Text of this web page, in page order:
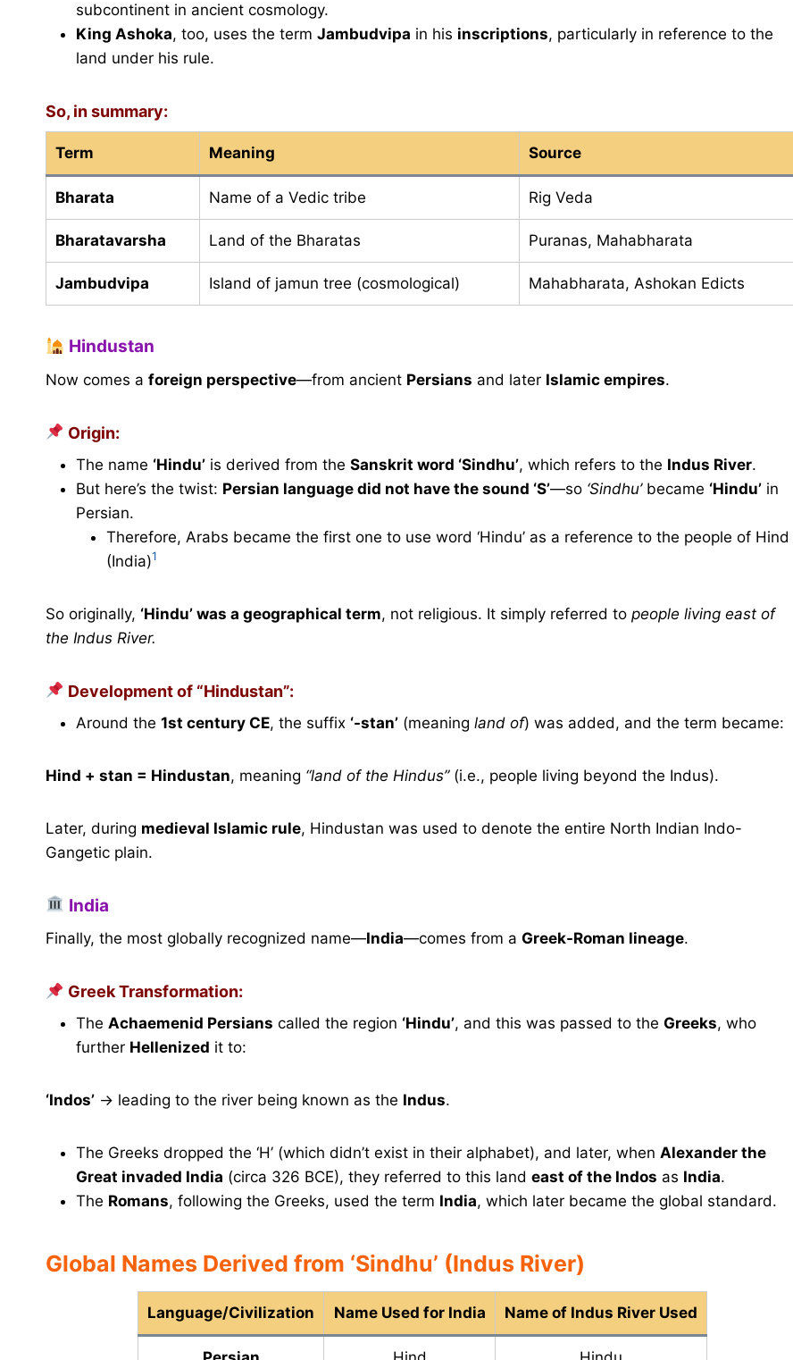
subcontinent in ancient cosmology.
King Ashoka, too, uses the term Jambudvipa in his inscriptions, particularly in reference to the
land under his rule.
So, in summary:
Term Meaning Source
Bharata Name of a Vedic tribe Rig Veda
Bharatavarsha Land of the Bharatas Puranas, Mahabharata
Jambudvipa Island of jamun tree (cosmological) Mahabharata, Ashokan Edicts
Hindustan
Now comes a foreign perspective—from ancient Persians and later Islamic empires.
Origin:
The name ‘Hindu’ is derived from the Sanskrit word ‘Sindhu’, which refers to the Indus River.
But here’s the twist: Persian language did not have the sound ‘S’—so ‘Sindhu’became ‘Hindu’ in
Persian.
Therefore, Arabs became the first one to use word ‘Hindu’ as a reference to the people of Hind
(India)1
So originally, ‘Hindu’ was a geographical term, not religious. It simply referred to people living east of
the Indus River.
Development of “Hindustan”:
Around the 1st century CE, the suffix ‘-stan’ (meaning land of) was added, and the term became:
Hind + stan = Hindustan, meaning “land of the Hindus”(i.e., people living beyond the Indus).
Later, during medieval Islamic rule, Hindustan was used to denote the entire North Indian Indo-
Gangetic plain.
India
Finally, the most globally recognized name—India—comes from a Greek-Roman lineage.
Greek Transformation:
The Achaemenid Persians called the region ‘Hindu’, and this was passed to the Greeks, who
further Hellenized it to:
‘Indos’ → leading to the river being known as the Indus.
The Greeks dropped the ‘H’ (which didn’t exist in their alphabet), and later, when Alexander the
Great invaded India (circa 326 BCE), they referred to this land east of the Indos as India.
The Romans, following the Greeks, used the term India, which later became the global standard.
Global Names Derived from ‘Sindhu’ (Indus River)
Language/Civilization Name Used for India Name of Indus River Used